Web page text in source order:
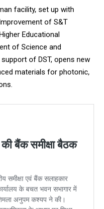
facility, set up with
of S&T
Educational
of Science and
of DST, opens new
materials for photonic,